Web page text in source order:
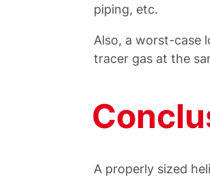
piping, etc.
Also, a worst-case
tracer gas at the
A properly sized